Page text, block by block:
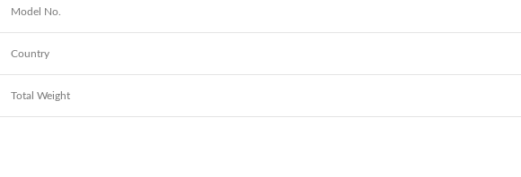
Model No.
Country
Total Weight